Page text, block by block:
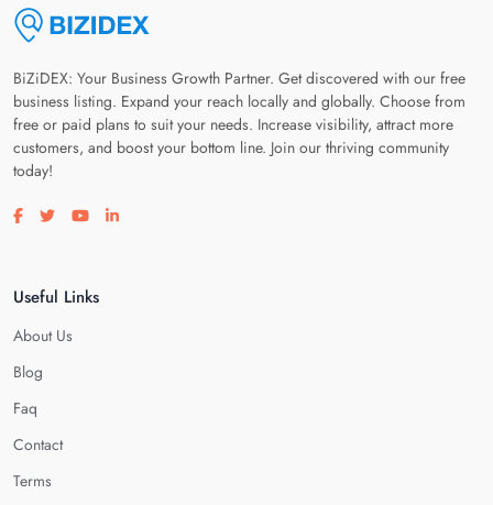
BiZiDEX: Your Business Growth Partner. Get discovered with our free
business listing. Expand your reach locally and globally. Choose from
free or paid plans to suit your needs. Increase visibility, attract more
customers, and boost your bottom line. Join our thriving community
today!
Visit our facebook page
Visit our twitter page
Visit our youtube page
Visit our linkedin page
Useful Links
About Us
Blog
Faq
Contact
Terms